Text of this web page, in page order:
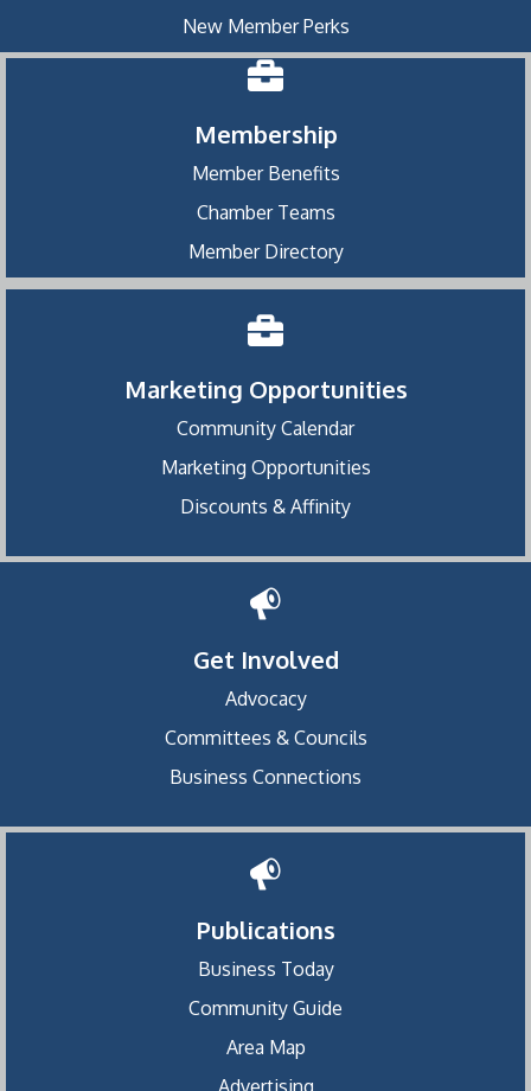
New Member Perks
Membership
Member Benefits
Chamber Teams
Member Directory
Marketing Opportunities
Community Calendar
Marketing Opportunities
Discounts & Affinity
Get Involved
Advocacy
Committees & Councils
Business Connections
Publications
Business Today
Community Guide
Area Map
Advertising